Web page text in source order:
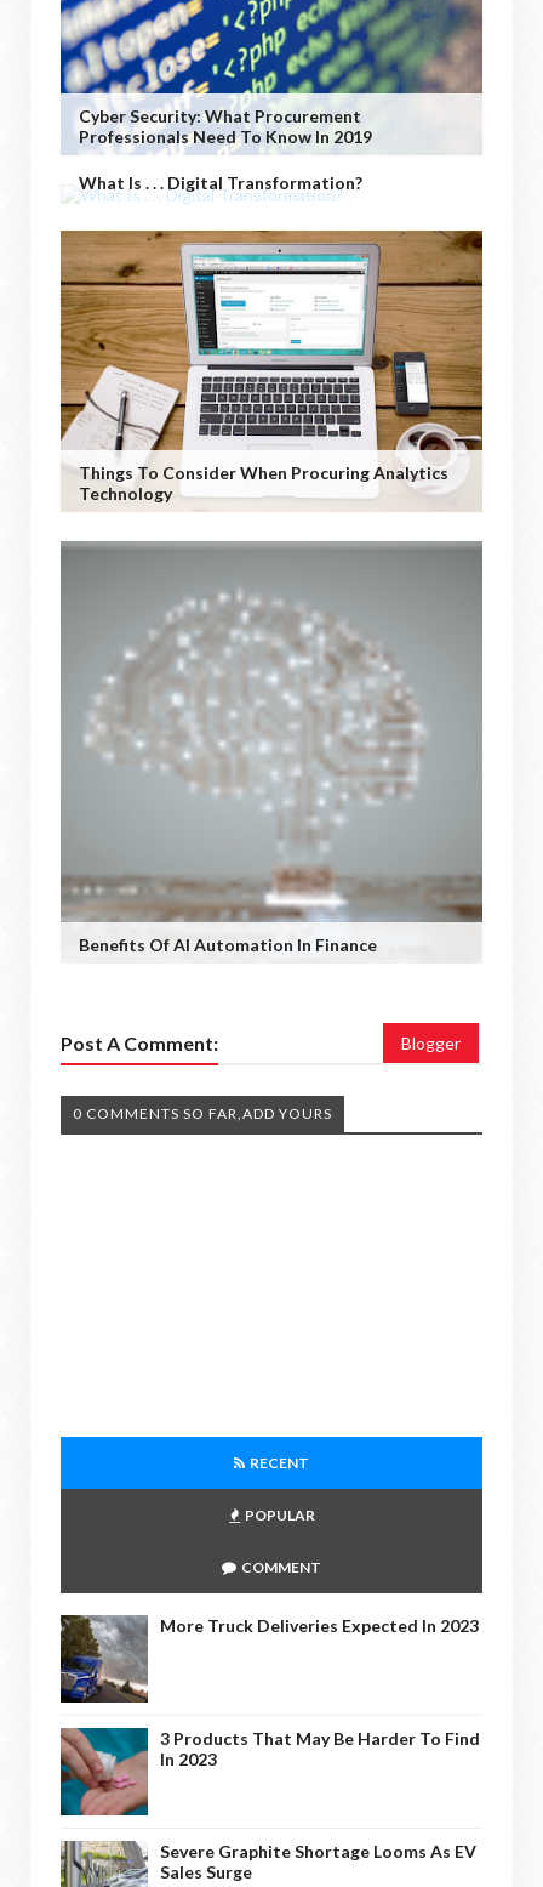
Cyber Security: What Procurement
Professionals Need To Know In 2019
What Is . . . Digital Transformation?
Things To Consider When Procuring Analytics
Technology
Benefits Of AI Automation In Finance
Post A Comment: Blogger
0 COMMENTS SO FAR,ADD YOURS
RECENT
POPULAR
COMMENT
More Truck Deliveries Expected In 2023
3 Products That May Be Harder To Find
In 2023
Severe Graphite Shortage Looms As EV
Sales Surge